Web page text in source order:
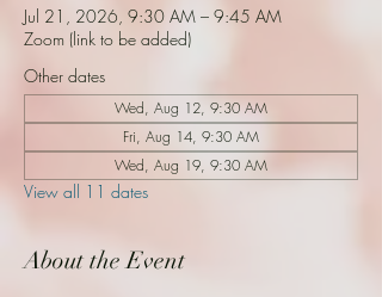
Jul 21, 2026, 9:30 AM – 9:45 AM
Zoom (link to be added)
Other dates
Wed, Aug 12, 9:30 AM
Fri, Aug 14, 9:30 AM
Wed, Aug 19, 9:30 AM
View all 11 dates
About the Event